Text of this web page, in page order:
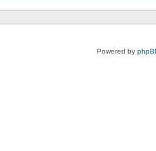
Powered by